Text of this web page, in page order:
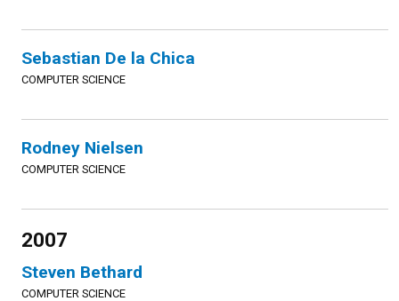
Sebastian De la Chica
COMPUTER SCIENCE
Rodney Nielsen
COMPUTER SCIENCE
2007
Steven Bethard
COMPUTER SCIENCE